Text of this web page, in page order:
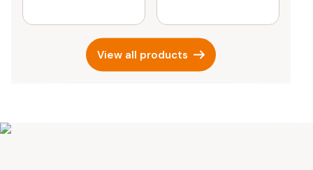
View all products